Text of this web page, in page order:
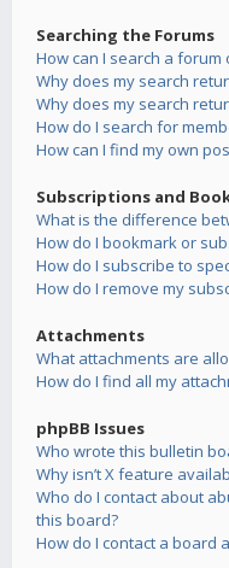
Searching the Forums
How can I search a forum
Why does my search
Why does my search
How do I search for
How can I find my own
Subscriptions and
What is the difference
How do I bookmark or
How do I subscribe to
How do I remove my
Attachments
What attachments are
How do I find all my
phpBB Issues
Who wrote this bulletin
Why isn’t X feature
Who do I contact about
this board?
How do I contact a board